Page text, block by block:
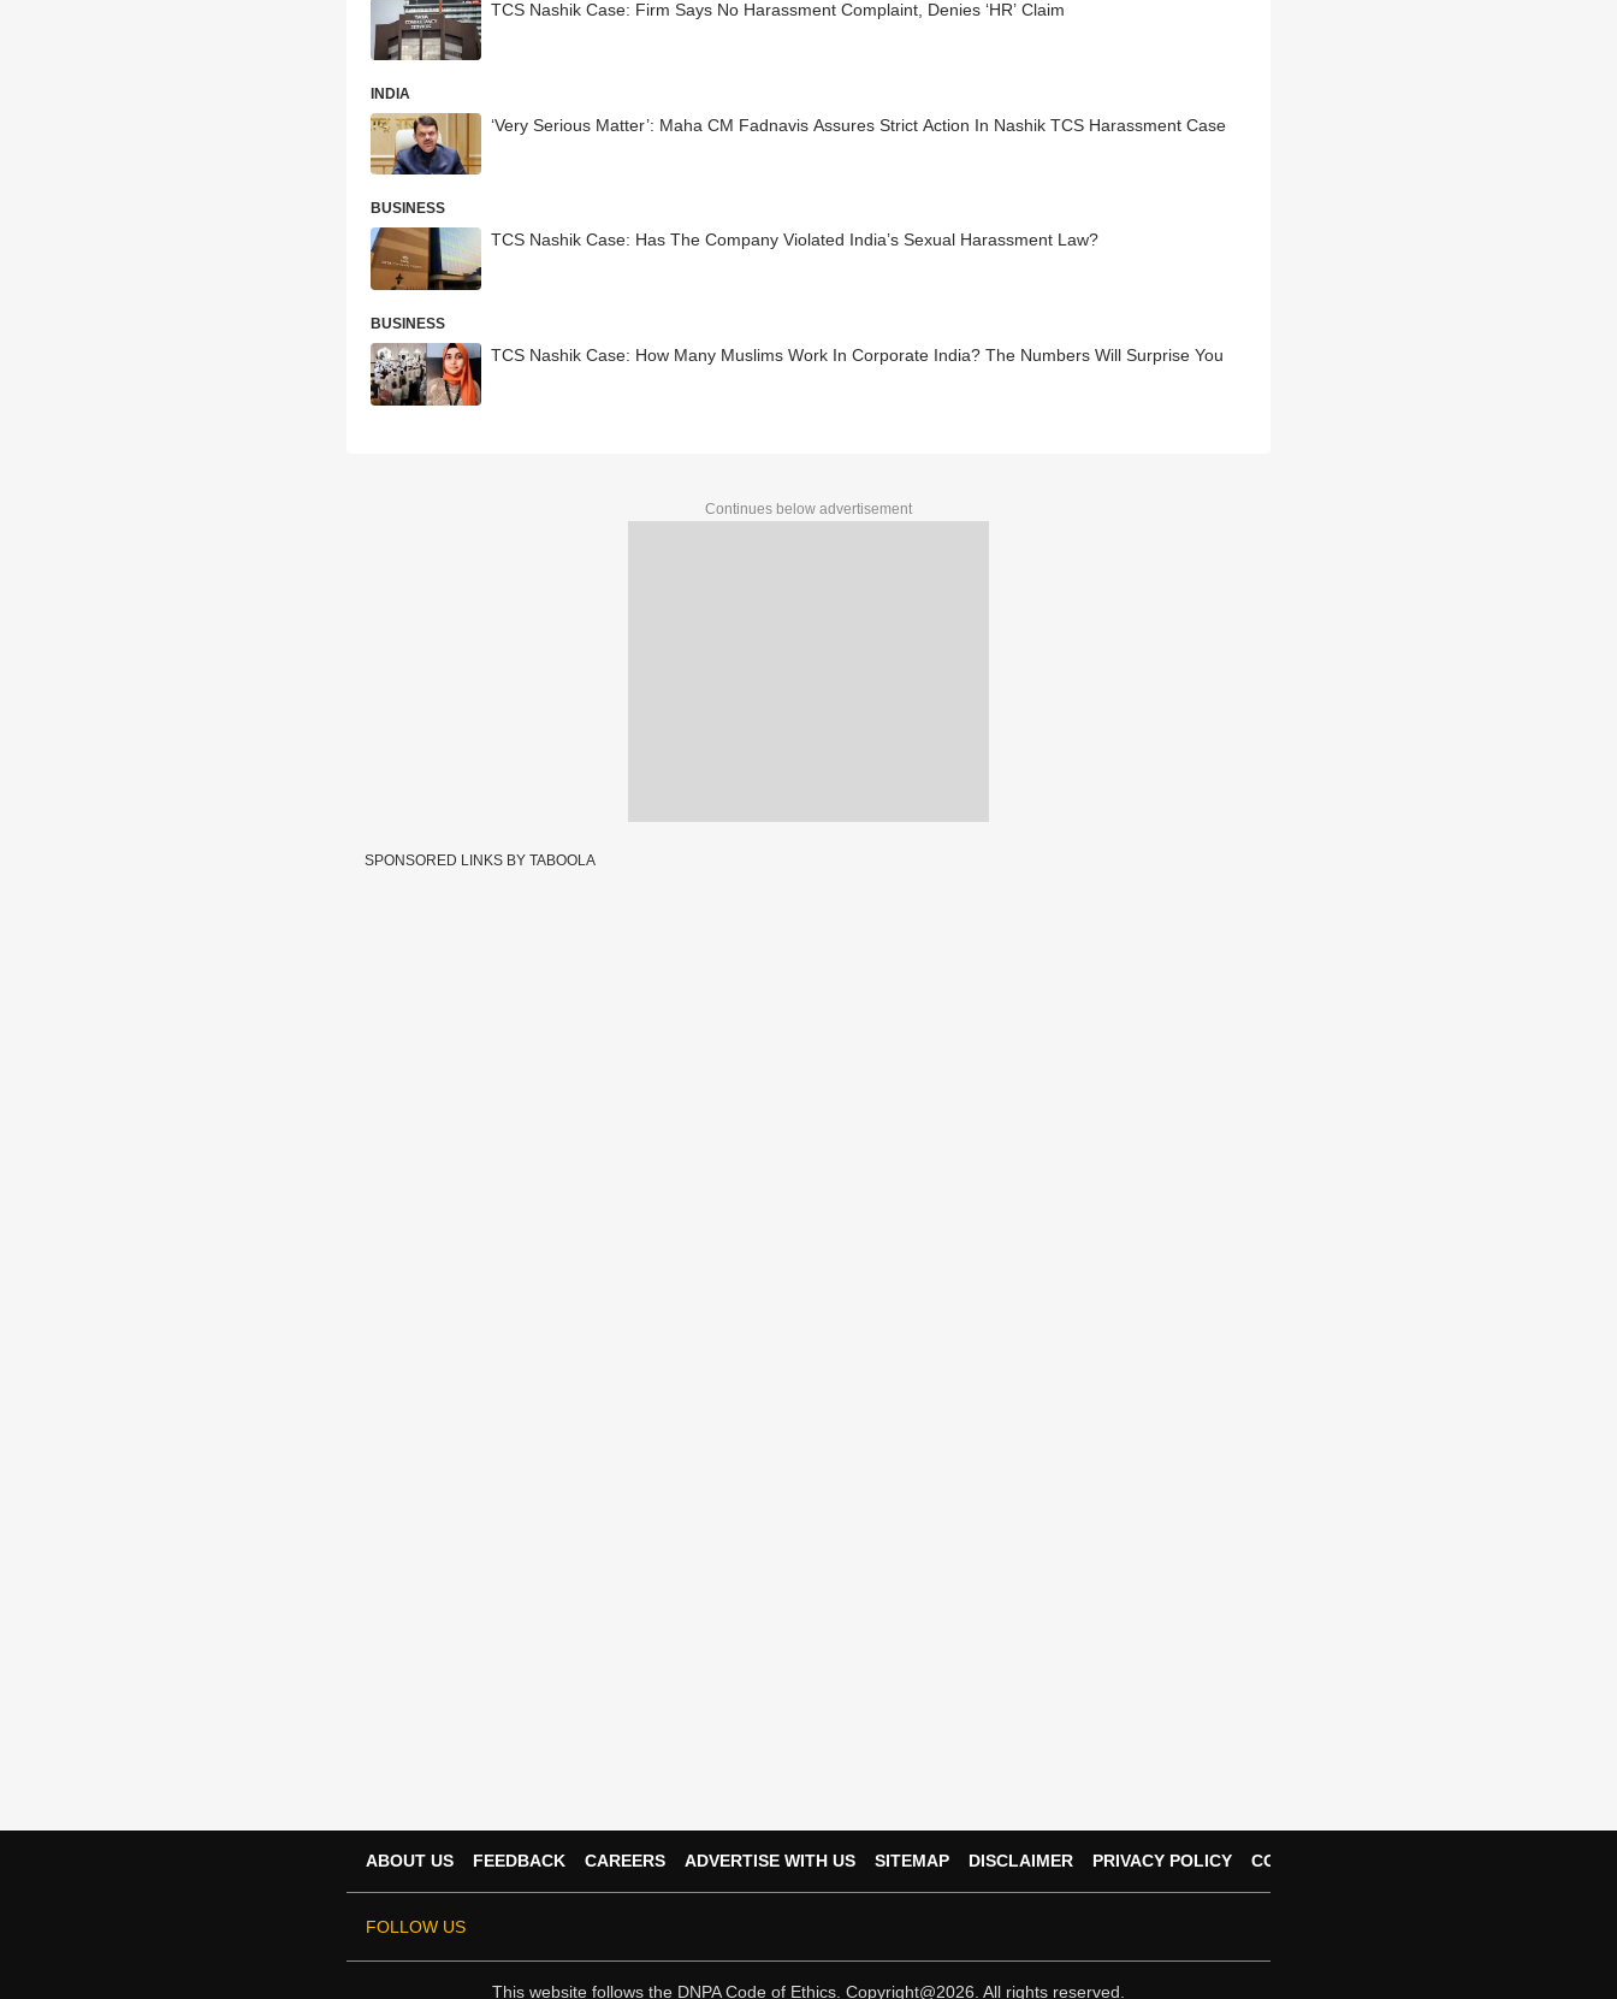
TCS Nashik Case: Firm Says No Harassment Complaint, Denies ‘HR’ Claim
INDIA
‘Very Serious Matter’: Maha CM Fadnavis Assures Strict Action In Nashik TCS Harassment Case
BUSINESS
TCS Nashik Case: Has The Company Violated India’s Sexual Harassment Law?
BUSINESS
TCS Nashik Case: How Many Muslims Work In Corporate India? The Numbers Will Surprise You
Continues below advertisement
SPONSORED LINKS BY TABOOLA
ABOUT US FEEDBACK CAREERS ADVERTISE WITH US SITEMAP DISCLAIMER PRIVACY POLICY CONTACT US
FOLLOW US
This website follows the DNPA Code of Ethics. Copyright@2026. All rights reserved.